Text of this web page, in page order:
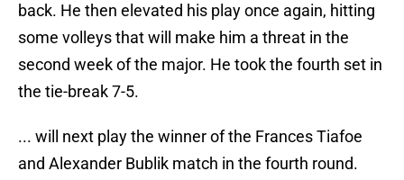
back. He then elevated his play once again, hitting
some volleys that will make him a threat in the
second week of the major. He took the fourth set in
the tie-break 7-5.
... will next play the winner of the Frances Tiafoe
and Alexander Bublik match in the fourth round.